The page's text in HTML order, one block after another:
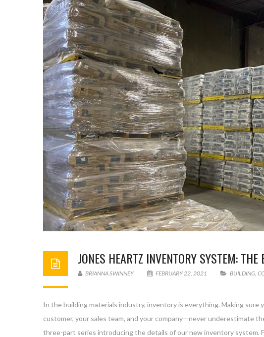
JONES HEARTZ INVENTORY SYSTEM: THE
BRIANNA SWINNEY FEBRUARY 22, 2021 BUILDING,
In the building materials industry, inventory is everything. Making
customer, your sales team, and your company—never underestimate
three-part series introducing the details of our new inventory system.